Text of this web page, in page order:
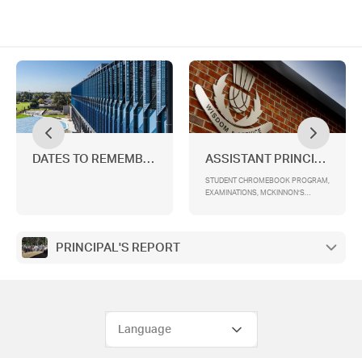
DATES TO REMEMBER ASSISTANT PRINCIPALS'
STUDENT CHROMEBOOK PROGRAM,
EXAMINATIONS, MCKINNON’S
PRINCIPAL'S REPORT